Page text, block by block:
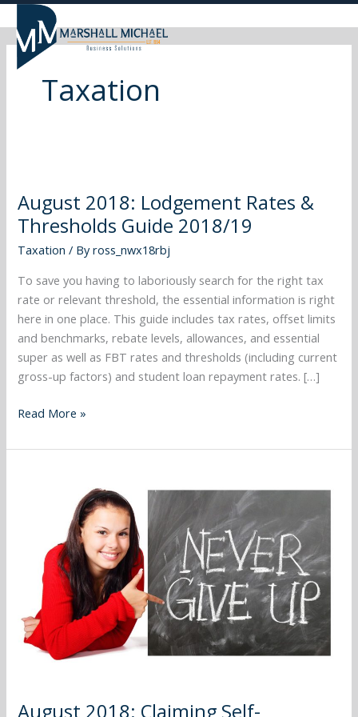
Skip
to
content
Taxation
August 2018: Lodgement Rates &
Thresholds Guide 2018/19
Taxation / Byross_nwx18rbj
To save you having to laboriously search for the right tax
rate or relevant threshold, the essential information is right
here in one place. This guide includes tax rates, offset limits
and benchmarks, rebate levels, allowances, and essential
super as well as FBT rates and thresholds (including current
gross-up factors) and student loan repayment rates. […]
Lodgement
Rates
Thresholds
Guide
2018/19
Read More »
August 2018: Claiming Self-
Education
Expenses